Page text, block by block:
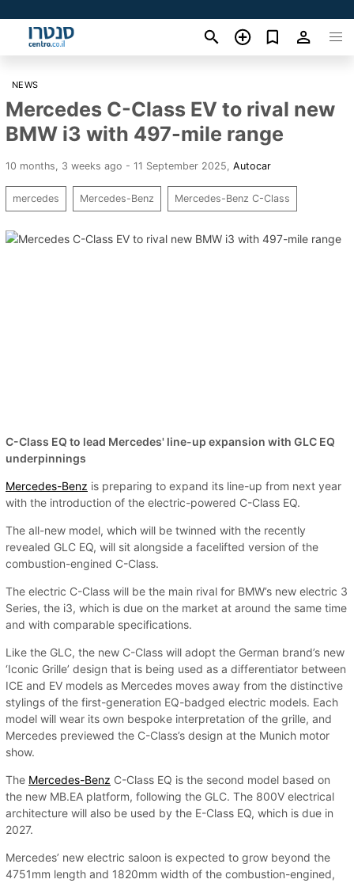
NEWS
Mercedes C-Class EV to rival new
BMW i3 with 497-mile range
10 months, 3 weeks ago - 11 September 2025 Autocar
mercedes Mercedes-Benz Mercedes-Benz C-Class
C-Class EQ to lead Mercedes' line-up expansion with GLC EQ
underpinnings
Mercedes-Benz is preparing to expand its line-up from next year
with the introduction of the electric-powered C-Class EQ.
The all-new model, which will be twinned with the recently
revealed GLC EQ, will sit alongside a facelifted version of the
combustion-engined C-Class.
The electric C-Class will be the main rival for BMW’s new electric 3
Series, the i3, which is due on the market at around the same time
and with comparable specifications.
Like the GLC, the new C-Class will adopt the German brand’s new
‘Iconic Grille’ design that is being used as a differentiator between
ICE and EV models as Mercedes moves away from the distinctive
stylings of the first-generation EQ-badged electric models. Each
model will wear its own bespoke interpretation of the grille, and
Mercedes previewed the C-Class’s design at the Munich motor
show.
The Mercedes-Benz C-Class EQ is the second model based on
the new MB.EA platform, following the GLC. The 800V electrical
architecture will also be used by the E-Class EQ, which is due in
2027.
Mercedes’ new electric saloon is expected to grow beyond the
4751mm length and 1820mm width of the combustion-engined,